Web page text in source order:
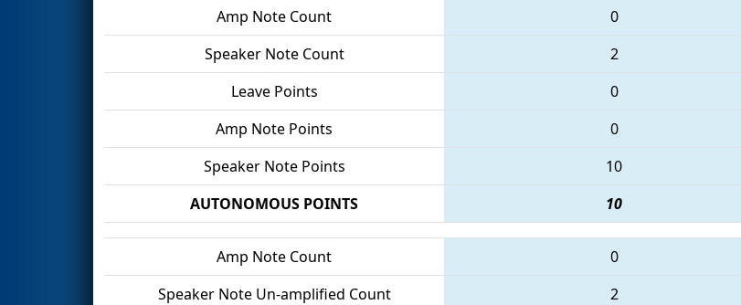
Amp Note Count
0
Speaker Note Count
2
Leave Points
0
Amp Note Points
0
Speaker Note Points
10
AUTONOMOUS POINTS
10
Amp Note Count 0
Speaker Note Un-amplified Count
2